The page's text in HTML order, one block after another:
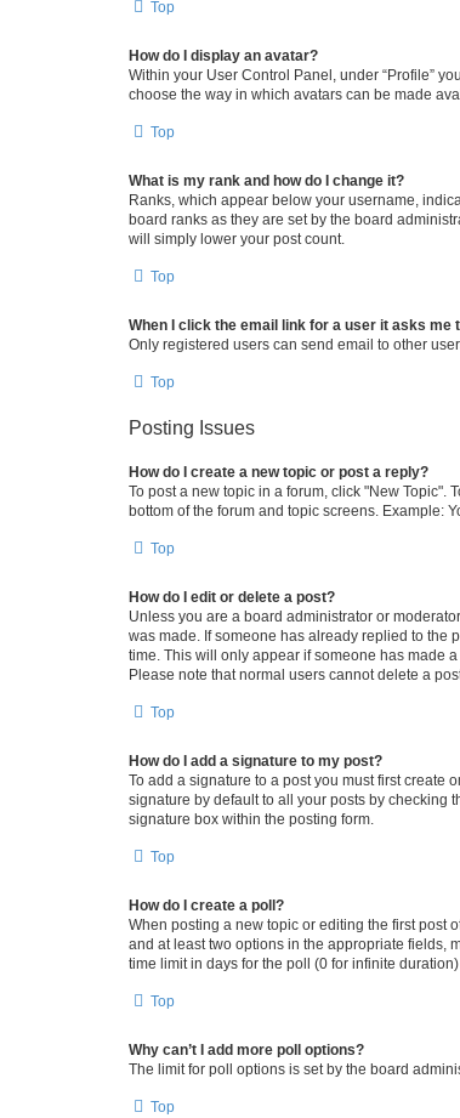
Top
How do I display an avatar?
Within your User Control Panel, under “Profile”
choose the way in which avatars can be made
Top
What is my rank and how do I change it?
Ranks, which appear below your username,
board ranks as they are set by the board
will simply lower your post count.
Top
When I click the email link for a user it asks me
Only registered users can send email to other
Top
Posting Issues
How do I create a new topic or post a reply?
To post a new topic in a forum, click "New Topic".
bottom of the forum and topic screens. Example:
Top
How do I edit or delete a post?
Unless you are a board administrator or
was made. If someone has already replied to the
time. This will only appear if someone has made
Please note that normal users cannot delete a
Top
How do I add a signature to my post?
To add a signature to a post you must first create
signature by default to all your posts by checking
signature box within the posting form.
Top
How do I create a poll?
When posting a new topic or editing the first post
and at least two options in the appropriate fields,
time limit in days for the poll (0 for infinite
Top
Why can’t I add more poll options?
The limit for poll options is set by the board
Top